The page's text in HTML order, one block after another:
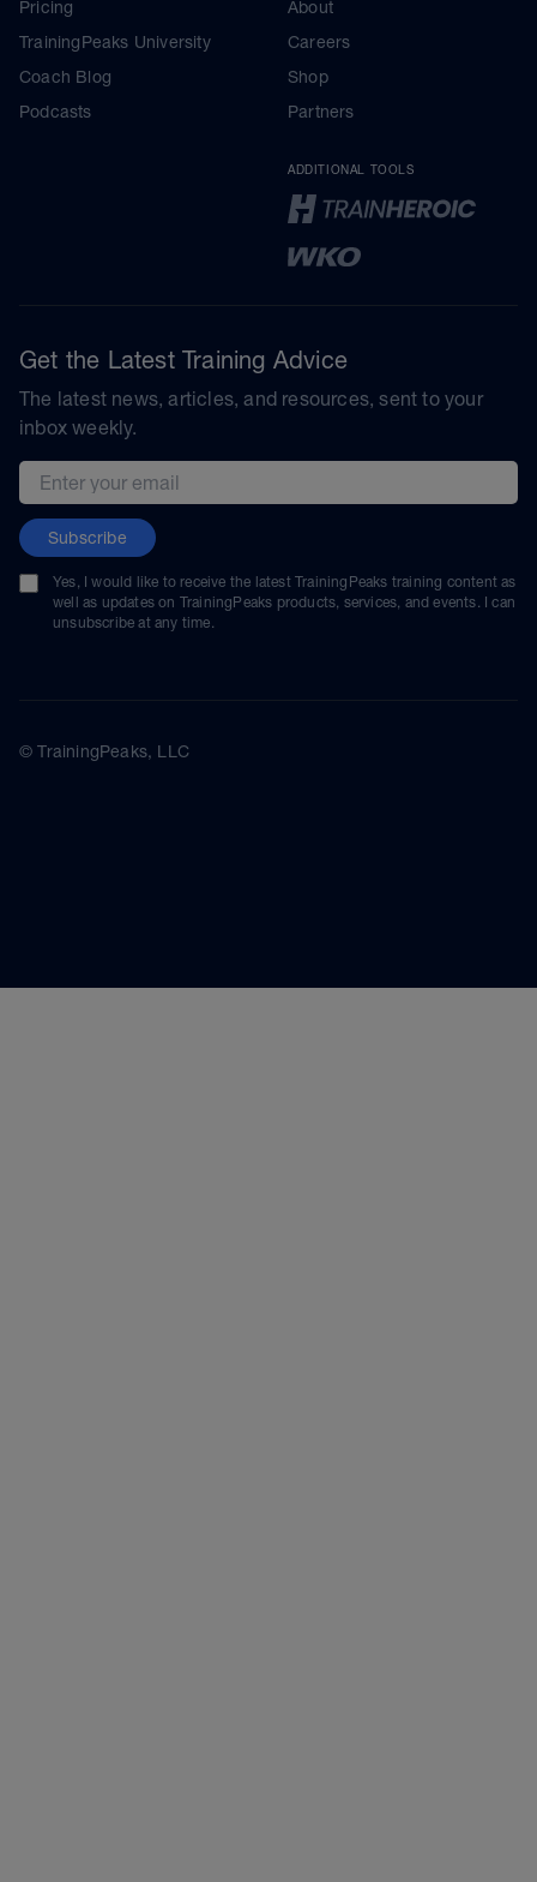
Pricing
TrainingPeaks University
Coach Blog
Podcasts
About
Careers
Shop
Partners
ADDITIONAL TOOLS
Get the Latest Training Advice
The latest news, articles, and resources, sent to your
inbox weekly.
Email address
Subscribe
Yes, I would like to receive the latest TrainingPeaks training content as
well as updates on TrainingPeaks products, services, and events. I can
unsubscribe at any time.
© TrainingPeaks, LLC